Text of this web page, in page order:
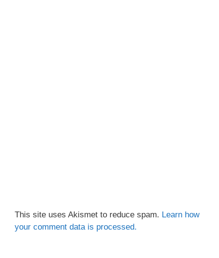
This site uses Akismet to reduce spam. Learn how
your comment data is processed.